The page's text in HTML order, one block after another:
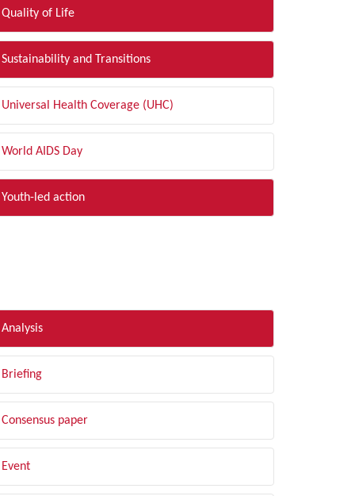
Quality of Life
Sustainability and Transitions
Universal Health Coverage (UHC)
World AIDS Day
Youth-led action
Analysis
Briefing
Consensus paper
Event